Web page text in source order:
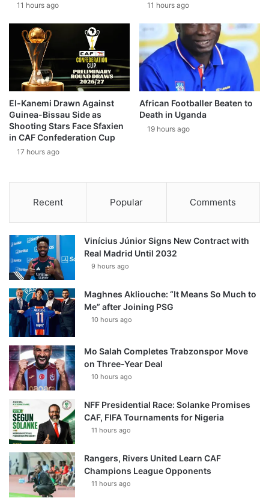
11 hours ago 11 hours ago
El-Kanemi Drawn Against
Guinea-Bissau Side as
Shooting Stars Face Sfaxien
in CAF Confederation Cup
17 hours ago
African Footballer Beaten to
Death in Uganda
19 hours ago
Recent Popular Comments
Vinícius Júnior Signs New Contract with
Real Madrid Until 2032
9 hours ago
Maghnes Akliouche: “It Means So Much to
Me” after Joining PSG
10 hours ago
Mo Salah Completes Trabzonspor Move
on Three-Year Deal
10 hours ago
NFF Presidential Race: Solanke Promises
CAF, FIFA Tournaments for Nigeria
11 hours ago
Rangers, Rivers United Learn CAF
Champions League Opponents
11 hours ago